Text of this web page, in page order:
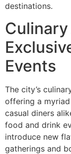
destinations.
Events
The city’s
offering a
casual diners
food and drink
introduce new
gatherings and